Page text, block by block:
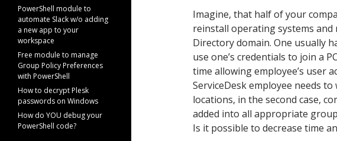
Imagine, that half of your
reinstall operating systems and
Directory domain. One usually
use one’s credentials to join a
time allowing employee’s user
ServiceDesk employee needs
locations, in the second case,
added into all appropriate
Is it possible to decrease time
PowerShell module to
automate Slack w/o adding
a new app to your
workspace
Free module to manage
Group Policy Preferences
with PowerShell
How to decrypt Plesk
passwords on Windows
How do YOU debug your
PowerShell code?